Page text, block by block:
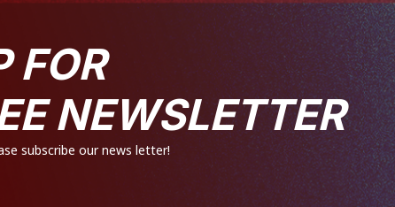
FOR
NEWSLETTER
subscribe our news letter!